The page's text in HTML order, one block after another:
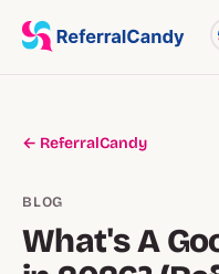
← ReferralCandy
BLOG
What's A